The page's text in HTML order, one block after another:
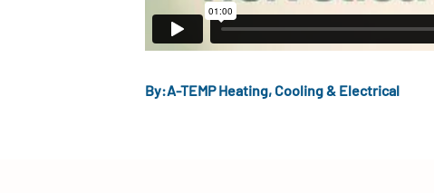
By:A-TEMP Heating, Cooling & Electrical